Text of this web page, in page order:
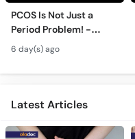
Andedani Ki Thailiyan -
PCOS Symptoms &
Diet Plan
6 day(s) ago
Latest Articles